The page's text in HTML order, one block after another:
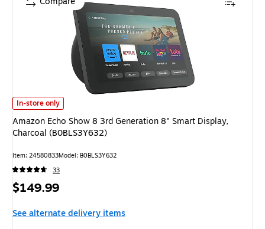
Amazon Echo Show 8 3rd Generation 8" Smart Display, Charcoal
In-store only
Amazon Echo Show 8 3rd Generation 8" Smart Display,
Charcoal (B0BLS3Y632)
Item: 24580833Model: B0BLS3Y632
33
Price
$149.99
See alternate delivery items